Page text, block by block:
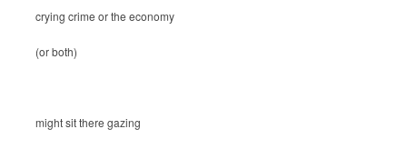
crying crime or the economy
(or both)
might sit there gazing